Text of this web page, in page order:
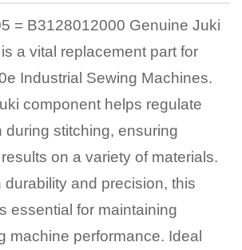
= B3128012000 Genuine Juki
a vital replacement part for
Industrial Sewing Machines.
component helps regulate
during stitching, ensuring
on a variety of materials.
durability and precision, this
essential for maintaining
machine performance. Ideal